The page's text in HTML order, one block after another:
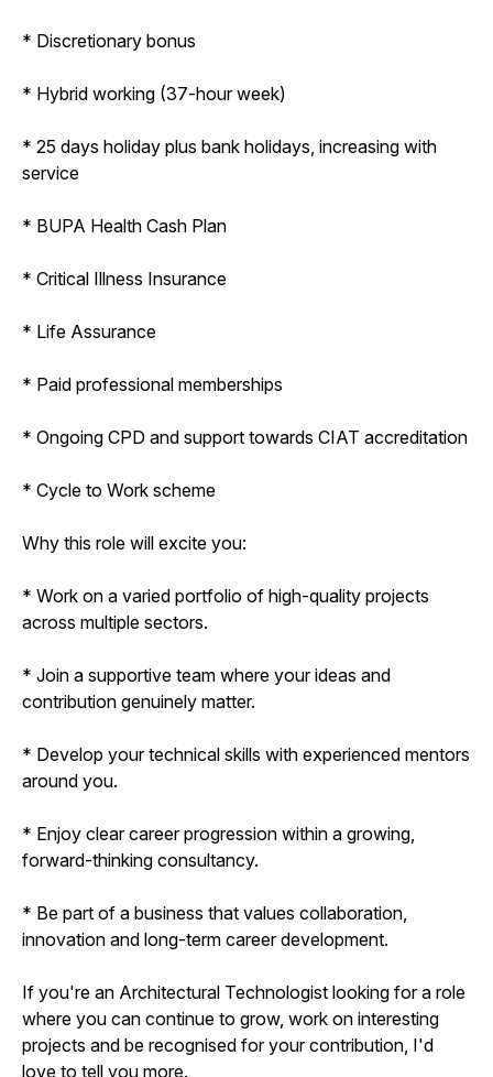
* Discretionary bonus
* Hybrid working (37-hour week)
* 25 days holiday plus bank holidays, increasing with
service
* BUPA Health Cash Plan
* Critical Illness Insurance
* Life Assurance
* Paid professional memberships
* Ongoing CPD and support towards CIAT accreditation
* Cycle to Work scheme
Why this role will excite you:
* Work on a varied portfolio of high-quality projects
across multiple sectors.
* Join a supportive team where your ideas and
contribution genuinely matter.
* Develop your technical skills with experienced mentors
around you.
* Enjoy clear career progression within a growing,
forward-thinking consultancy.
* Be part of a business that values collaboration,
innovation and long-term career development.
If you're an Architectural Technologist looking for a role
where you can continue to grow, work on interesting
projects and be recognised for your contribution, I'd
love to tell you more.